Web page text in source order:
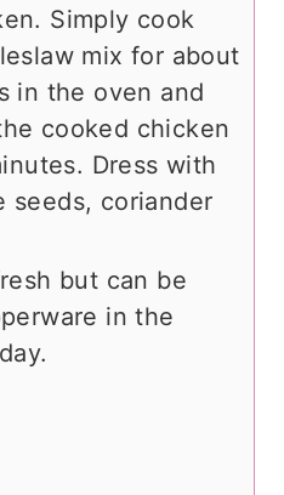
Simply cook
mix for about
in the oven and
cooked chicken
Dress with
seeds, coriander
but can be
in the